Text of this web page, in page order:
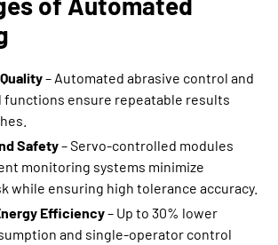
– Automated abrasive control and
functions ensure repeatable results
Safety– Servo-controlled modules
monitoring systems minimize
while ensuring high tolerance accuracy.
Efficiency– Up to 30% lower
and single-operator control